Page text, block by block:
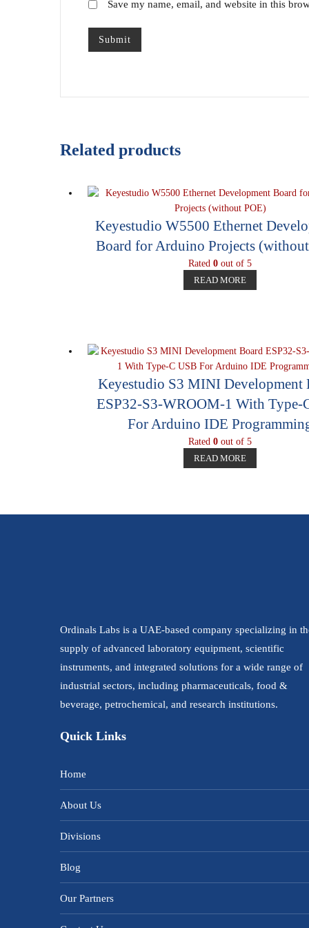
Save my name, email, and website in this
Related products
Keyestudio W5500 Ethernet
Board for Arduino Projects
Rated0 out of 5
READ MORE
Keyestudio S3 MINI Development
ESP32-S3-WROOM-1 With Type-
For Arduino IDE
Rated0 out of 5
READ MORE
Ordinals Labs is a UAE-based company specializing in
supply of advanced laboratory equipment, scientific
instruments, and integrated solutions for a wide range of
industrial sectors, including pharmaceuticals, food &
beverage, petrochemical, and research institutions.
Quick Links
Home
About Us
Divisions
Blog
Our Partners